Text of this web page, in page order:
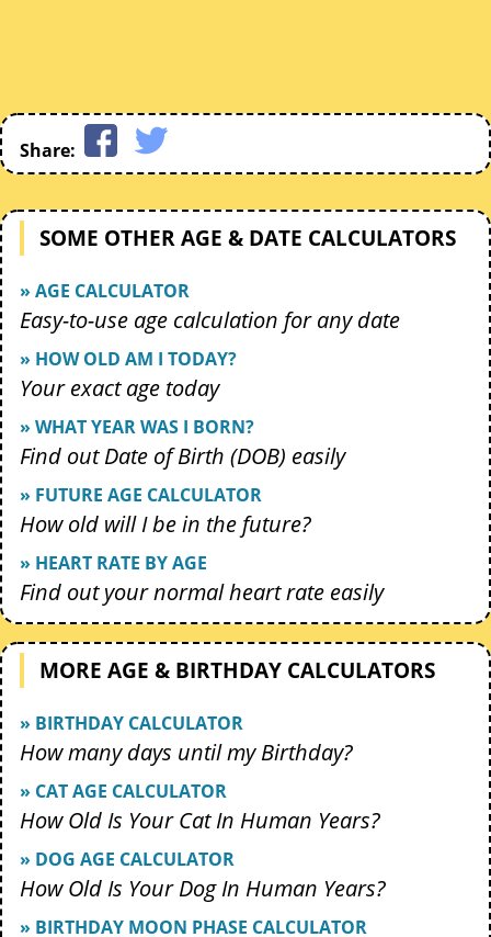
Share:
SOME OTHER AGE & DATE CALCULATORS
» AGE CALCULATOR
Easy-to-use age calculation for any date
» HOW OLD AM I TODAY?
Your exact age today
» WHAT YEAR WAS I BORN?
Find out Date of Birth (DOB) easily
» FUTURE AGE CALCULATOR
How old will I be in the future?
» HEART RATE BY AGE
Find out your normal heart rate easily
MORE AGE & BIRTHDAY CALCULATORS
» BIRTHDAY CALCULATOR
How many days until my Birthday?
» CAT AGE CALCULATOR
How Old Is Your Cat In Human Years?
» DOG AGE CALCULATOR
How Old Is Your Dog In Human Years?
» BIRTHDAY MOON PHASE CALCULATOR